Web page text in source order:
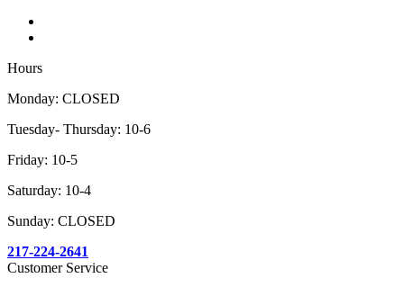
Hours
Monday: CLOSED
Tuesday- Thursday: 10-6
Friday: 10-5
Saturday: 10-4
Sunday: CLOSED
217-224-2641
Customer Service